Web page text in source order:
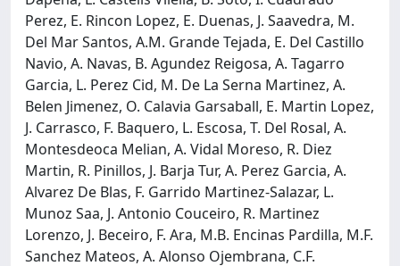
Perez, E. Rincon Lopez, E. Duenas, J. Saavedra, M.
Del Mar Santos, A.M. Grande Tejada, E. Del Castillo
Navio, A. Navas, B. Agundez Reigosa, A. Tagarro
Garcia, L. Perez Cid, M. De La Serna Martinez, A.
Belen Jimenez, O. Calavia Garsaball, E. Martin Lopez,
J. Carrasco, F. Baquero, L. Escosa, T. Del Rosal, A.
Montesdeoca Melian, A. Vidal Moreso, R. Diez
Martin, R. Pinillos, J. Barja Tur, A. Perez Garcia, A.
Alvarez De Blas, F. Garrido Martinez-Salazar, L.
Munoz Saa, J. Antonio Couceiro, R. Martinez
Lorenzo, J. Beceiro, F. Ara, M.B. Encinas Pardilla, M.F.
Sanchez Mateos, A. Alonso Ojembrana, C.F.